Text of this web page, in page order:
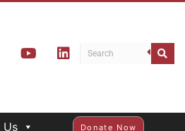
Us Donate Now